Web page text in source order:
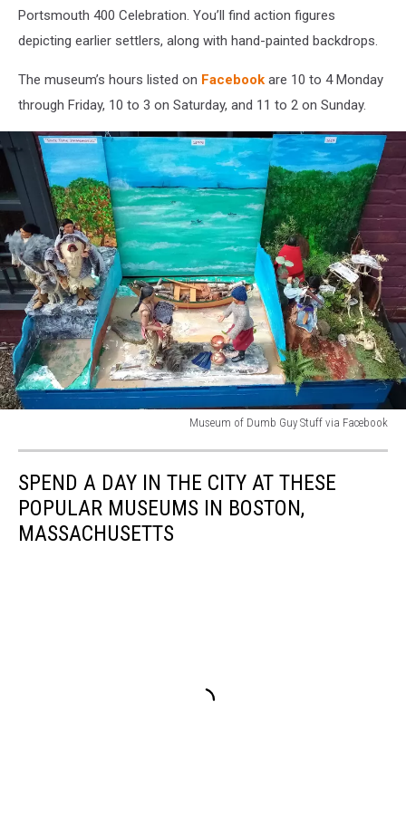
Portsmouth 400 Celebration. You’ll find action figures
depicting earlier settlers, along with hand-painted backdrops.
The museum’s hours listed on Facebook are 10 to 4 Monday
through Friday, 10 to 3 on Saturday, and 11 to 2 on Sunday.
Museum of Dumb Guy Stuff via Facebook
Dumb
Guy
Stuff
SPEND A DAY IN THE CITY AT THESE
POPULAR MUSEUMS IN BOSTON,
MASSACHUSETTS